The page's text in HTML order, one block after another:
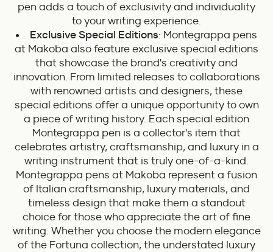
pen adds a touch of exclusivity and individuality
to your writing experience.
Exclusive Special Editions: Montegrappa pens
at Makoba also feature exclusive special editions
that showcase the brand's creativity and
innovation. From limited releases to collaborations
with renowned artists and designers, these
special editions offer a unique opportunity to own
a piece of writing history. Each special edition
Montegrappa pen is a collector's item that
celebrates artistry, craftsmanship, and luxury in a
writing instrument that is truly one-of-a-kind.
Montegrappa pens at Makoba represent a fusion
of Italian craftsmanship, luxury materials, and
timeless design that make them a standout
choice for those who appreciate the art of fine
writing. Whether you choose the modern elegance
of the Fortuna collection, the understated luxury